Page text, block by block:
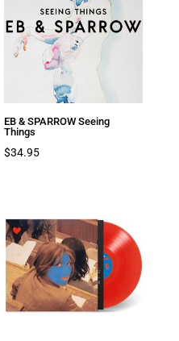
EB & SPARROW Seeing
Things
$34.95